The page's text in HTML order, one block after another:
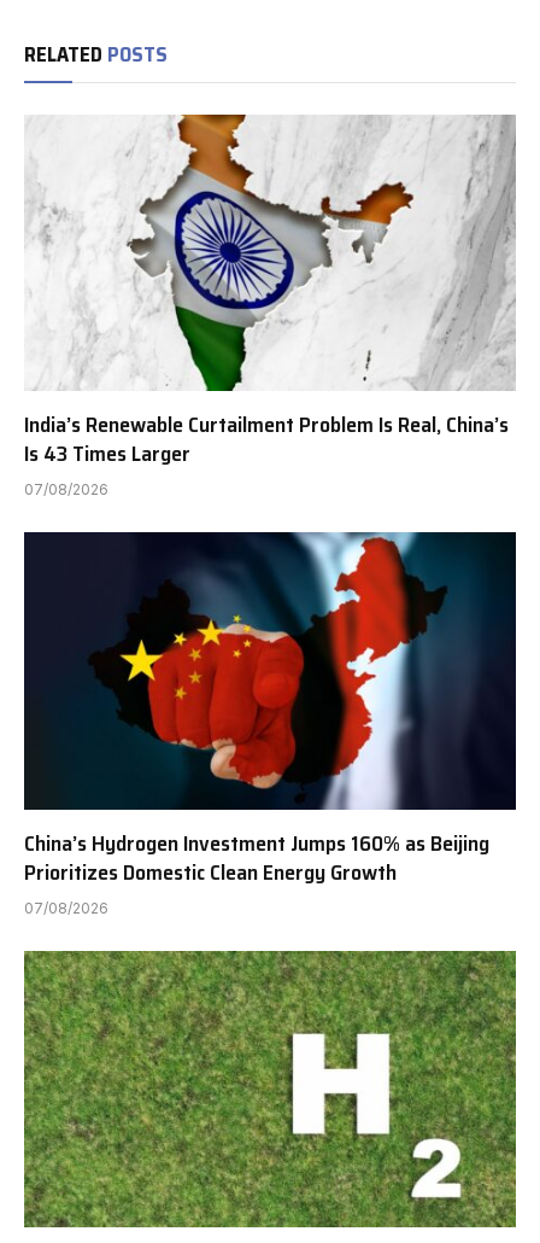
RELATED POSTS
India’s Renewable Curtailment Problem Is Real, China’s
Is 43 Times Larger
07/08/2026
China’s Hydrogen Investment Jumps 160% as Beijing
Prioritizes Domestic Clean Energy Growth
07/08/2026